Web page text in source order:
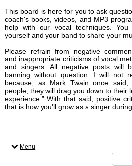
This board is here for you to ask
coach's books, videos, and MP3
help with our vocal techniques.
yourself and your band to share your
Please refrain from negative
and inappropriate criticisms of vocal
and singers. All negative posts will
banning without question. I will not
because, as Mark Twain once said,
people, they will drag you down to their
experience.” With that said, positive
that is how you'll grow as a singer
Menu